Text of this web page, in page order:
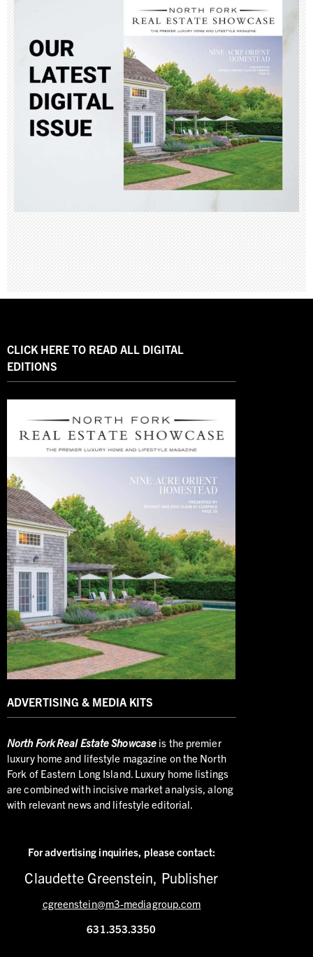
CLICK HERE TO READ ALL DIGITAL
EDITIONS
ADVERTISING & MEDIA KITS
NorthFork Real Estate Showcase is the premier
luxury home and lifestyle magazine on the North
Fork of Eastern Long Island. Luxury home listings
are combined with incisive market analysis, along
with relevant news and lifestyle editorial.
For advertising inquiries, please contact:
Claudette Greenstein, Publisher
cgreenstein@m3-mediagroup.com
631.353.3350